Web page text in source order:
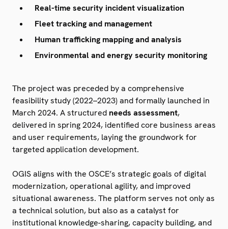
Real-time security incident visualization
Fleet tracking and management
Human trafficking mapping and analysis
Environmental and energy security monitoring
The project was preceded by a comprehensive
feasibility study (2022–2023) and formally launched in
March 2024. A structured needs assessment,
delivered in spring 2024, identified core business areas
and user requirements, laying the groundwork for
targeted application development.
OGIS aligns with the OSCE’s strategic goals of digital
modernization, operational agility, and improved
situational awareness. The platform serves not only as
a technical solution, but also as a catalyst for
institutional knowledge-sharing, capacity building, and